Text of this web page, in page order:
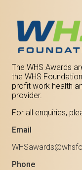
The WHS Awards
the WHS
profit work health
provider.
For all enquiries,
Email
Phone